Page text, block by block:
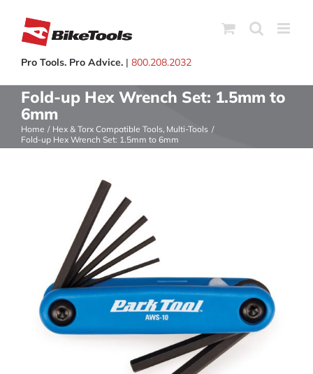
content
Pro Tools. Pro Advice. | 800.208.2032
Fold-up Hex Wrench Set: 1.5mm to
6mm
Home Hex & Torx Compatible Tools Multi-Tools
Fold-up Hex Wrench Set: 1.5mm to 6mm